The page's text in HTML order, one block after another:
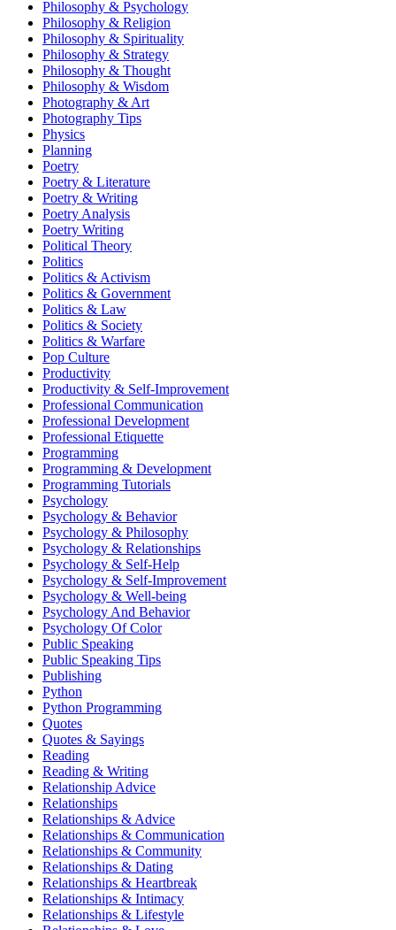
Philosophy & Psychology
Philosophy & Religion
Philosophy & Spirituality
Philosophy & Strategy
Philosophy & Thought
Philosophy & Wisdom
Photography & Art
Photography Tips
Physics
Planning
Poetry
Poetry & Literature
Poetry & Writing
Poetry Analysis
Poetry Writing
Political Theory
Politics
Politics & Activism
Politics & Government
Politics & Law
Politics & Society
Politics & Warfare
Pop Culture
Productivity
Productivity & Self-Improvement
Professional Communication
Professional Development
Professional Etiquette
Programming
Programming & Development
Programming Tutorials
Psychology
Psychology & Behavior
Psychology & Philosophy
Psychology & Relationships
Psychology & Self-Help
Psychology & Self-Improvement
Psychology & Well-being
Psychology And Behavior
Psychology Of Color
Public Speaking
Public Speaking Tips
Publishing
Python
Python Programming
Quotes
Quotes & Sayings
Reading
Reading & Writing
Relationship Advice
Relationships
Relationships & Advice
Relationships & Communication
Relationships & Community
Relationships & Dating
Relationships & Heartbreak
Relationships & Intimacy
Relationships & Lifestyle